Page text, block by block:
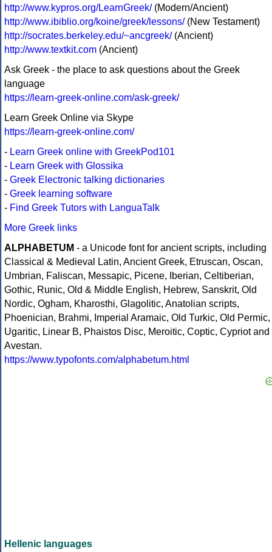
http://www.kypros.org/LearnGreek/(Modern/Ancient)
http://www.ibiblio.org/koine/greek/lessons/(New Testament)
http://socrates.berkeley.edu/~ancgreek/(Ancient)
http://www.textkit.com (Ancient)
Ask Greek - the place to ask questions about the Greek
language
https://learn-greek-online.com/ask-greek/
Learn Greek Online via Skype
https://learn-greek-online.com/
- Learn Greek online with GreekPod101
- Learn Greek with Glossika
- Greek Electronic talking dictionaries
- Greek learning software
- Find Greek Tutors with LanguaTalk
More Greek links
ALPHABETUM - a Unicode font for ancient scripts, including
Classical & Medieval Latin, Ancient Greek, Etruscan, Oscan,
Umbrian, Faliscan, Messapic, Picene, Iberian, Celtiberian,
Gothic, Runic, Old & Middle English, Hebrew, Sanskrit, Old
Nordic, Ogham, Kharosthi, Glagolitic, Anatolian scripts,
Phoenician, Brahmi, Imperial Aramaic, Old Turkic, Old Permic,
Ugaritic, Linear B, Phaistos Disc, Meroitic, Coptic, Cypriot and
Avestan.
https://www.typofonts.com/alphabetum.html
Hellenic languages